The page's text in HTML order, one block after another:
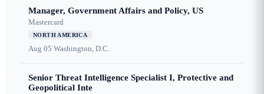
Manager, Government Affairs and Policy, US
Mastercard
NORTH AMERICA
Aug 05 Washington, D.C.
Senior Threat Intelligence Specialist I, Protective and
Geopolitical Inte